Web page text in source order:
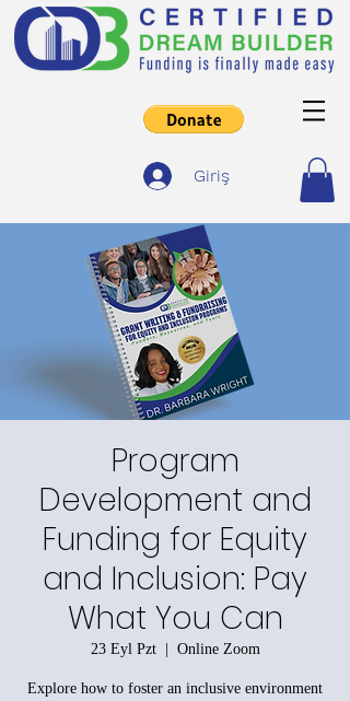
Giriş
Program
Development and
Funding for Equity
and Inclusion: Pay
What You Can
23 Eyl Pzt
  |
Online Zoom
Explore how to foster an inclusive environment